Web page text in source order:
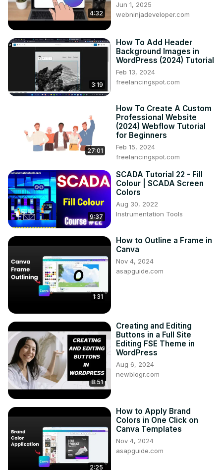
4:32
Jun 1, 2025
webninjadeveloper.com
3:19
How To Add Header
Background Images in
WordPress (2024) Tutorial
Feb 13, 2024
freelancingspot.com
27:01
How To Create A Custom
Professional Website
(2024) Webflow Tutorial
for Beginners
Feb 15, 2024
freelancingspot.com
9:37
SCADA Tutorial 22 - Fill
Colour | SCADA Screen
Colors
Aug 30, 2022
Instrumentation Tools
1:31
How to Outline a Frame in
Canva
Nov 4, 2024
asapguide.com
8:51
Creating and Editing
Buttons in a Full Site
Editing FSE Theme in
WordPress
Aug 6, 2024
newblogr.com
2:25
How to Apply Brand
Colors in One Click on
Canva Templates
Nov 4, 2024
asapguide.com